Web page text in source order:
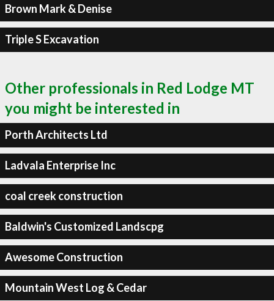
Brown Mark & Denise
Triple S Excavation
Other professionals in Red Lodge MT
you might be interested in
Porth Architects Ltd
Ladvala Enterprise Inc
coal creek construction
Baldwin's Customized Landscpg
Awesome Construction
Mountain West Log & Cedar